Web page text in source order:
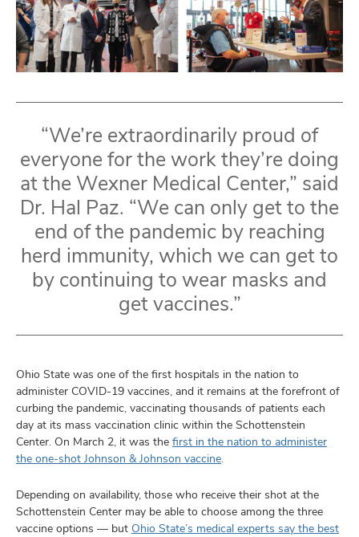
“We’re extraordinarily proud of
everyone for the work they’re doing
at the Wexner Medical Center,” said
Dr. Hal Paz. “We can only get to the
end of the pandemic by reaching
herd immunity, which we can get to
by continuing to wear masks and
get vaccines.”
Ohio State was one of the first hospitals in the nation to
administer COVID-19 vaccines, and it remains at the forefront of
curbing the pandemic, vaccinating thousands of patients each
day at its mass vaccination clinic within the Schottenstein
Center. On March 2, it was the first in the nation to administer
the one-shot Johnson & Johnson vaccine.
Depending on availability, those who receive their shot at the
Schottenstein Center may be able to choose among the three
vaccine options — but Ohio State’s medical experts say the best